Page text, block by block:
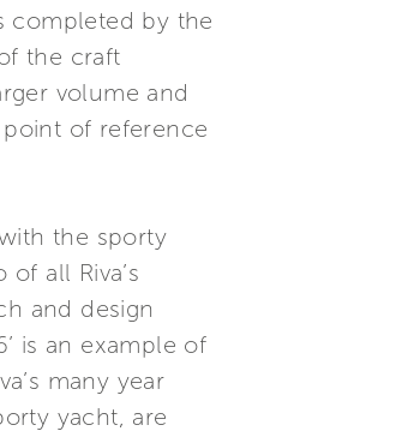
completed by the
the craft
volume and
of reference
the sporty
all Riva’s
and design
is an example of
many year
yacht, are